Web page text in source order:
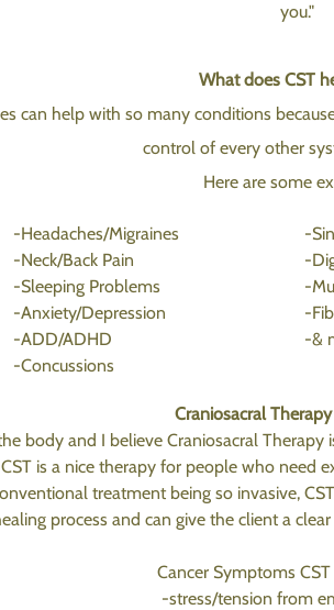
you."
What does CST
can help with so many conditions
control of every other
Here are some
-Headaches/Migraines
-Neck/Back Pain
-Sleeping Problems
-Anxiety/Depression
-ADD/ADHD
-Concussions
-
-
-
-
-&
Craniosacral
body and I believe Craniosacral
is a nice therapy for people who
treatment being so invasive,
process and can give the client a
Cancer Symptoms
-stress/tension from